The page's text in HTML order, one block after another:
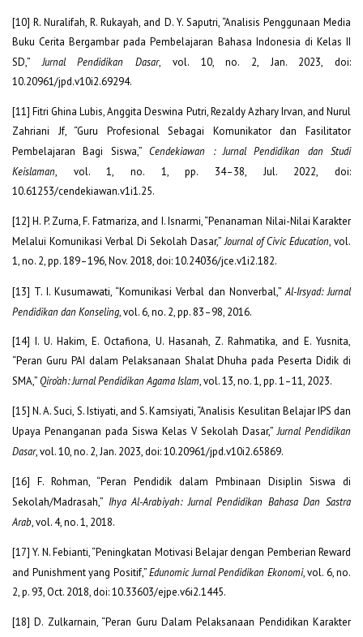
[10] R. Nuralifah, R. Rukayah, and D. Y. Saputri, “Analisis Penggunaan Media
Buku Cerita Bergambar pada Pembelajaran Bahasa Indonesia di Kelas II
SD,”Jurnal Pendidikan Dasar, vol. 10, no. 2, Jan. 2023, doi:
10.20961/jpd.v10i2.69294.
[11] Fitri Ghina Lubis, Anggita Deswina Putri, Rezaldy Azhary Irvan, and Nurul
Zahriani Jf, “Guru Profesional Sebagai Komunikator dan Fasilitator
Pembelajaran Bagi Siswa,” Cendekiawan : Jurnal Pendidikan dan Studi
Keislaman, vol. 1, no. 1, pp. 34–38, Jul. 2022, doi:
10.61253/cendekiawan.v1i1.25.
[12] H. P. Zurna, F. Fatmariza, and I. Isnarmi, “Penanaman Nilai-Nilai Karakter
Melalui Komunikasi Verbal Di Sekolah Dasar,”Journal of Civic Education, vol.
1, no. 2, pp. 189–196, Nov. 2018, doi: 10.24036/jce.v1i2.182.
[13] T. I. Kusumawati, “Komunikasi Verbal dan Nonverbal,”Al-Irsyad: Jurnal
Pendidikan dan Konseling, vol. 6, no. 2, pp. 83–98, 2016.
[14] I. U. Hakim, E. Octafiona, U. Hasanah, Z. Rahmatika, and E. Yusnita,
“Peran Guru PAI dalam Pelaksanaan Shalat Dhuha pada Peserta Didik di
SMA,” Qiro’ah: Jurnal Pendidikan Agama Islam, vol. 13, no. 1, pp. 1–11, 2023.
[15] N. A. Suci, S. Istiyati, and S. Kamsiyati, “Analisis Kesulitan Belajar IPS dan
Upaya Penanganan pada Siswa Kelas V Sekolah Dasar,”Jurnal Pendidikan
Dasar, vol. 10, no. 2, Jan. 2023, doi: 10.20961/jpd.v10i2.65869.
[16] F. Rohman, “Peran Pendidik dalam Pmbinaan Disiplin Siswa di
Sekolah/Madrasah,” Ihya Al-Arabiyah: Jurnal Pendidikan Bahasa Dan Sastra
Arab, vol. 4, no. 1, 2018.
[17] Y. N. Febianti, “Peningkatan Motivasi Belajar dengan Pemberian Reward
and Punishment yang Positif,”Edunomic Jurnal Pendidikan Ekonomi, vol. 6, no.
2, p. 93, Oct. 2018, doi: 10.33603/ejpe.v6i2.1445.
[18] D. Zulkarnain, “Peran Guru Dalam Pelaksanaan Pendidikan Karakter